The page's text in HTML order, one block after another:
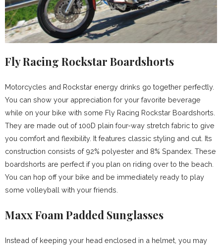
Fly Racing Rockstar Boardshorts
Motorcycles and Rockstar energy drinks go together perfectly.
You can show your appreciation for your favorite beverage
while on your bike with some Fly Racing Rockstar Boardshorts.
They are made out of 100D plain four-way stretch fabric to give
you comfort and flexibility. It features classic styling and cut. Its
construction consists of 92% polyester and 8% Spandex. These
boardshorts are perfect if you plan on riding over to the beach.
You can hop off your bike and be immediately ready to play
some volleyball with your friends.
Maxx Foam Padded Sunglasses
Instead of keeping your head enclosed in a helmet, you may